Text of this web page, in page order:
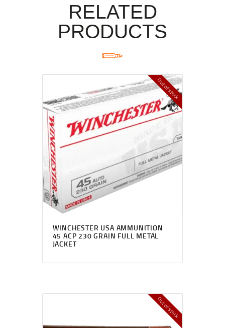
RELATED
PRODUCTS
Out of stock
WINCHESTER USA AMMUNITION
45 ACP 230 GRAIN FULL METAL
JACKET
Out of stock